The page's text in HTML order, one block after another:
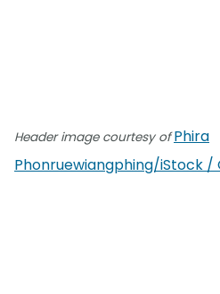
Header image courtesy ofPhira
Phonruewiangphing/iStock /